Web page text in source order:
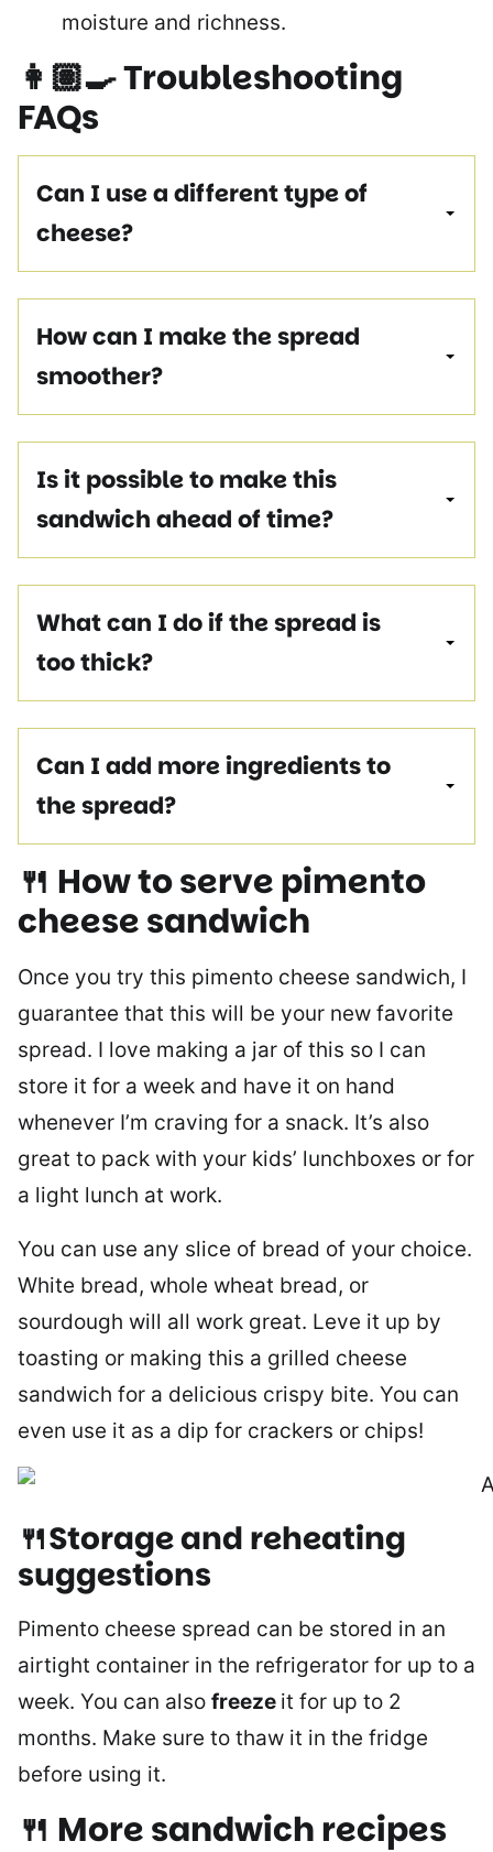
moisture and richness.
👩🏽‍🍳Troubleshooting
FAQs
Can I use a different type of
cheese?
How can I make the spread
smoother?
Is it possible to make this
sandwich ahead of time?
What can I do if the spread is
too thick?
Can I add more ingredients to
the spread?
🍴 How to serve pimento
cheese sandwich
Once you try this pimento cheese sandwich, I
guarantee that this will be your new favorite
spread. I love making a jar of this so I can
store it for a week and have it on hand
whenever I’m craving for a snack. It’s also
great to pack with your kids’ lunchboxes or for
a light lunch at work.
You can use any slice of bread of your choice.
White bread, whole wheat bread, or
sourdough will all work great. Leve it up by
toasting or making this a grilled cheese
sandwich for a delicious crispy bite. You can
even use it as a dip for crackers or chips!
🍴Storage and reheating
suggestions
Pimento cheese spread can be stored in an
airtight container in the refrigerator for up to a
week. You can also freeze it for up to 2
months. Make sure to thaw it in the fridge
before using it.
🍴 More sandwich recipes